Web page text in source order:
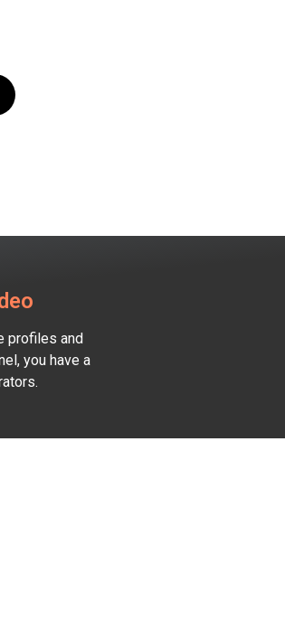
profiles and
you have a